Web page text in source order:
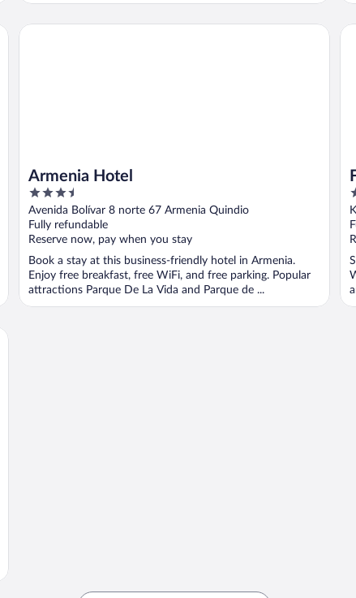
Armenia Hotel
3.5
out
of
5
Avenida Bolívar 8 norte 67 Armenia Quindio
Fully refundable
Reserve now, pay when you stay
Book a stay at this business-friendly hotel in Armenia.
Enjoy free breakfast, free WiFi, and free parking. Popular
attractions Parque De La Vida and Parque de ...
Armenia Hotel
5